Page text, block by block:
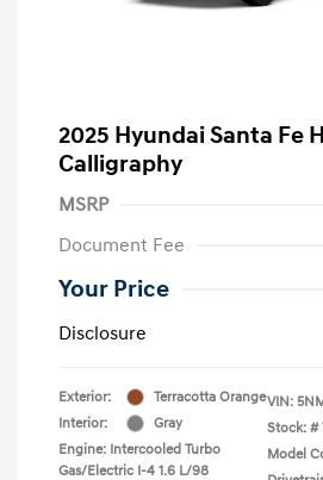
2025 Hyundai Santa Fe
Calligraphy
MSRP
Document Fee
Your Price
Disclosure
Exterior:
Terracotta Orange
Interior:
Gray
Engine: Intercooled Turbo
Gas/Electric I-4 1.6 L/98
VIN:
Stock: #
Model